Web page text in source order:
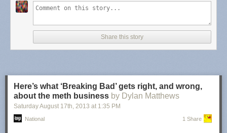
what it says... and, of course, that's only going to serve to give it that
Email This Story
Share this story
Here’s what ‘Breaking Bad’ gets right, and wrong,
about the meth business by Dylan Matthews
Saturday August 17th, 2013 at 1:35 PM
National 1 Share